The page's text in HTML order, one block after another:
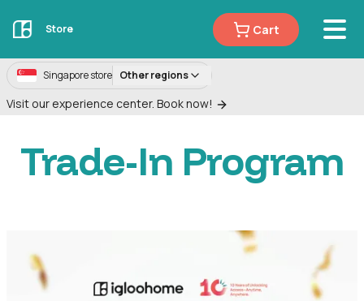
Store Cart
Singapore store Other regions
Visit our experience center. Book now!
Trade-In Program